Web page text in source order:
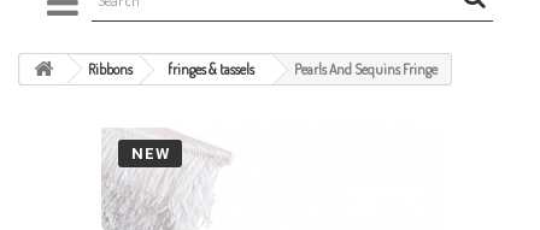
Ribbons fringes & tassels Pearls And Sequins Fringe
NEW